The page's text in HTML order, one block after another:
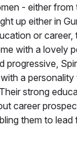
- either from
up either in
or career,
with a lovely
progressive,
a personality
strong
career
them to lead